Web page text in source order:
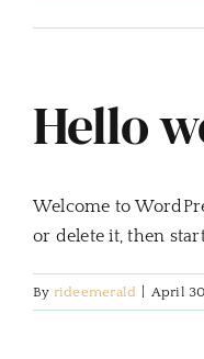
Hello
Welcome to
or delete it, then
By rideemerald | April